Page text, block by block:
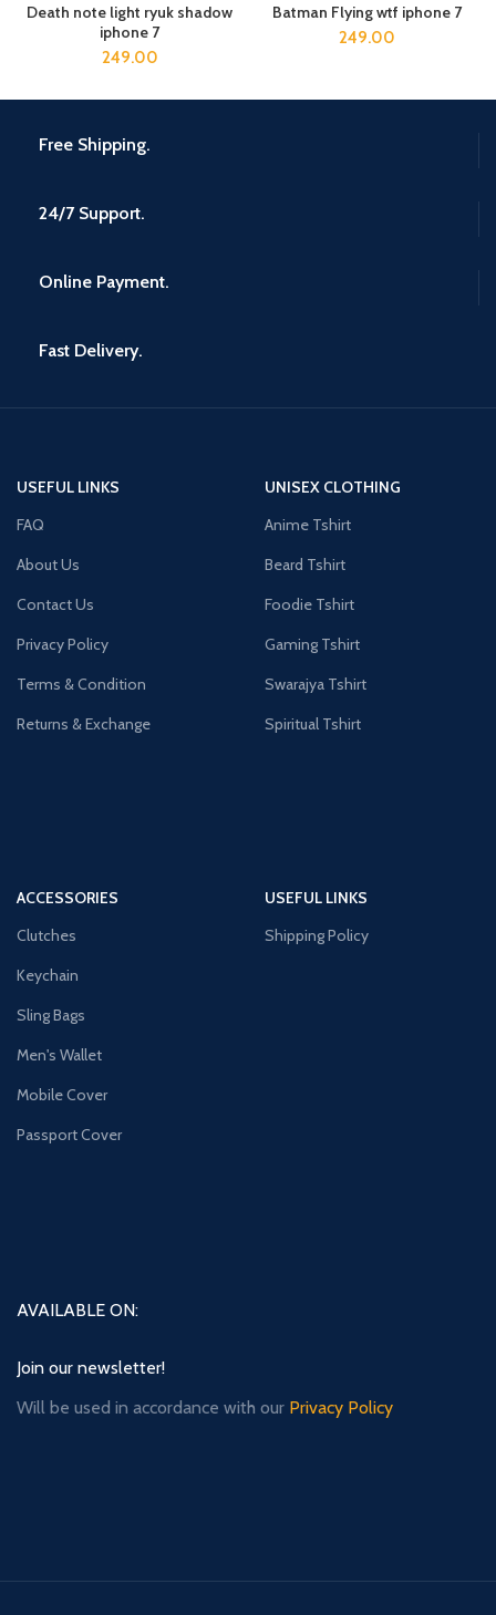
Death note light ryuk shadow
iphone 7
249.00
Batman Flying wtf iphone 7
249.00
Free Shipping.
24/7 Support.
Online Payment.
Fast Delivery.
USEFUL LINKS
FAQ
About Us
Contact Us
Privacy Policy
Terms & Condition
Returns & Exchange
UNISEX CLOTHING
Anime Tshirt
Beard Tshirt
Foodie Tshirt
Gaming Tshirt
Swarajya Tshirt
Spiritual Tshirt
ACCESSORIES
Clutches
Keychain
Sling Bags
Men's Wallet
Mobile Cover
Passport Cover
USEFUL LINKS
Shipping Policy
AVAILABLE ON:
Join our newsletter!
Will be used in accordance with our Privacy Policy